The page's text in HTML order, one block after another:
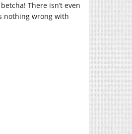
There isn’t even
nothing wrong with